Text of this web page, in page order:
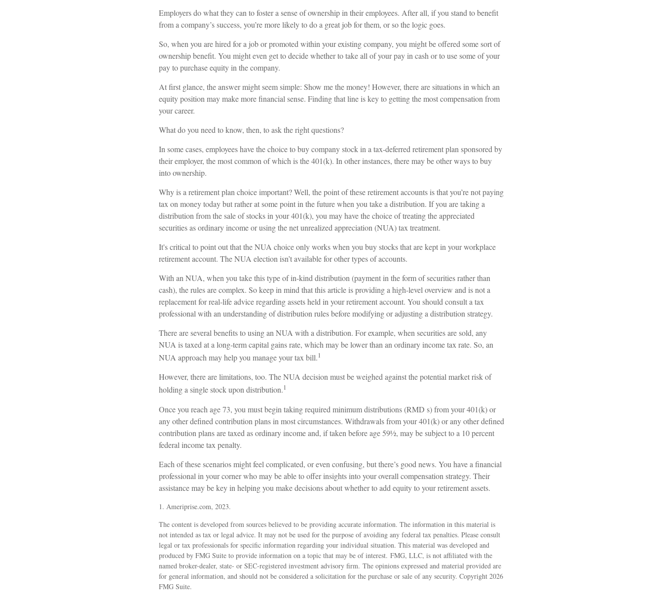
Employers do what they can to foster a sense of ownership in their employees. After all, if you stand to benefit
from a company’s success, you’re more likely to do a great job for them, or so the logic goes.
So, when you are hired for a job or promoted within your existing company, you might be offered some sort of
ownership benefit. You might even get to decide whether to take all of your pay in cash or to use some of your
pay to purchase equity in the company.
At first glance, the answer might seem simple: Show me the money! However, there are situations in which an
equity position may make more financial sense. Finding that line is key to getting the most compensation from
your career.
What do you need to know, then, to ask the right questions?
In some cases, employees have the choice to buy company stock in a tax-deferred retirement plan sponsored by
their employer, the most common of which is the 401(k). In other instances, there may be other ways to buy
into ownership.
Why is a retirement plan choice important? Well, the point of these retirement accounts is that you’re not paying
tax on money today but rather at some point in the future when you take a distribution. If you are taking a
distribution from the sale of stocks in your 401(k), you may have the choice of treating the appreciated
securities as ordinary income or using the net unrealized appreciation (NUA) tax treatment.
It's critical to point out that the NUA choice only works when you buy stocks that are kept in your workplace
retirement account. The NUA election isn’t available for other types of accounts.
With an NUA, when you take this type of in-kind distribution (payment in the form of securities rather than
cash), the rules are complex. So keep in mind that this article is providing a high-level overview and is not a
replacement for real-life advice regarding assets held in your retirement account. You should consult a tax
professional with an understanding of distribution rules before modifying or adjusting a distribution strategy.
There are several benefits to using an NUA with a distribution. For example, when securities are sold, any
NUA is taxed at a long-term capital gains rate, which may be lower than an ordinary income tax rate. So, an
NUA approach may help you manage your tax bill.1
However, there are limitations, too. The NUA decision must be weighed against the potential market risk of
holding a single stock upon distribution.1
Once you reach age 73, you must begin taking required minimum distributions (RMD s) from your 401(k) or
any other defined contribution plans in most circumstances. Withdrawals from your 401(k) or any other defined
contribution plans are taxed as ordinary income and, if taken before age 59½, may be subject to a 10 percent
federal income tax penalty.
Each of these scenarios might feel complicated, or even confusing, but there’s good news. You have a financial
professional in your corner who may be able to offer insights into your overall compensation strategy. Their
assistance may be key in helping you make decisions about whether to add equity to your retirement assets.
1. Ameriprise.com, 2023.
The content is developed from sources believed to be providing accurate information. The information in this material is
not intended as tax or legal advice. It may not be used for the purpose of avoiding any federal tax penalties. Please consult
legal or tax professionals for specific information regarding your individual situation. This material was developed and
produced by FMG Suite to provide information on a topic that may be of interest. FMG, LLC, is not affiliated with the
named broker-dealer, state- or SEC-registered investment advisory firm. The opinions expressed and material provided are
for general information, and should not be considered a solicitation for the purchase or sale of any security. Copyright 2026
FMG Suite.